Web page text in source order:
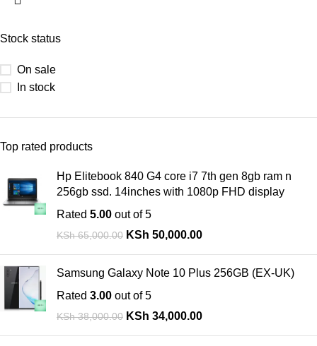
Stock status
On sale
In stock
Top rated products
Hp Elitebook 840 G4 core i7 7th gen 8gb ram n
256gb ssd. 14inches with 1080p FHD display
Rated 5.00 out of 5
KSh65,000.00 KSh 50,000.00
Samsung Galaxy Note 10 Plus 256GB (EX-UK)
Rated 3.00 out of 5
KSh38,000.00 KSh 34,000.00